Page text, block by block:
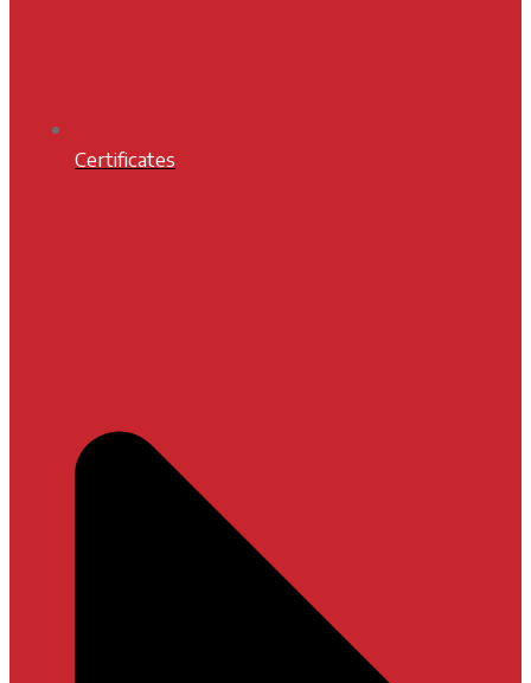
Certificates